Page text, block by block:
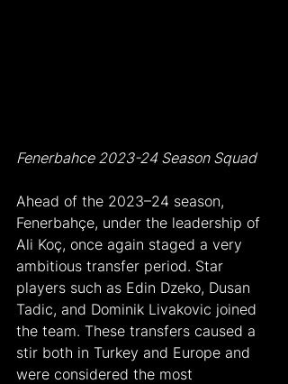
Fenerbahce 2023-24 Season Squad
Ahead of the 2023–24 season,
Fenerbahçe, under the leadership of
Ali Koç, once again staged a very
ambitious transfer period. Star
players such as Edin Dzeko, Dusan
Tadic, and Dominik Livakovic joined
the team. These transfers caused a
stir both in Turkey and Europe and
were considered the most